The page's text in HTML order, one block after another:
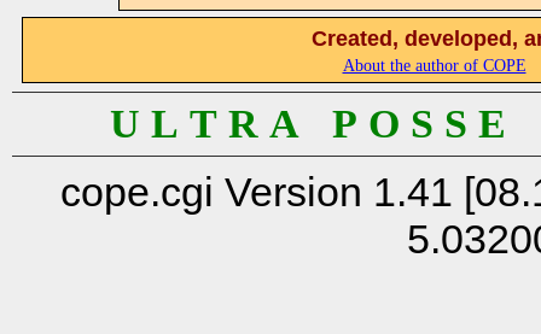
Created, developed,
About the author of COPE
U L T R A P O S S
cope.cgi Version 1.41